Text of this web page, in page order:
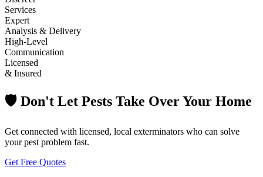
Services
Expert
Analysis & Delivery
High-Level
Communication
Licensed
& Insured
🛡️ Don't Let Pests Take Over Your Home
Get connected with licensed, local exterminators who can solve
your pest problem fast.
Get Free Quotes